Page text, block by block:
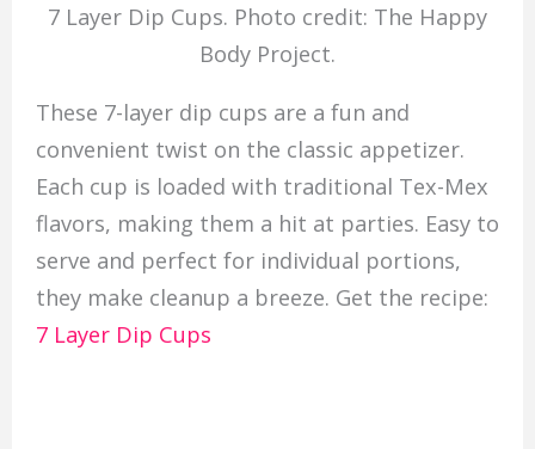
7 Layer Dip Cups. Photo credit: The Happy
Body Project.
These 7-layer dip cups are a fun and
convenient twist on the classic appetizer.
Each cup is loaded with traditional Tex-Mex
flavors, making them a hit at parties. Easy to
serve and perfect for individual portions,
they make cleanup a breeze. Get the recipe:
7 Layer Dip Cups